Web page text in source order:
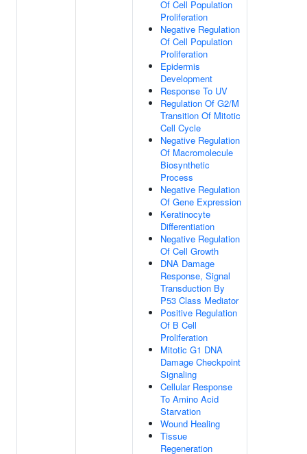
Of Cell Population
Proliferation
Negative Regulation
Of Cell Population
Proliferation
Epidermis
Development
Response To UV
Regulation Of G2/M
Transition Of Mitotic
Cell Cycle
Negative Regulation
Of Macromolecule
Biosynthetic
Process
Negative Regulation
Of Gene Expression
Keratinocyte
Differentiation
Negative Regulation
Of Cell Growth
DNA Damage
Response, Signal
Transduction By
P53 Class Mediator
Positive Regulation
Of B Cell
Proliferation
Mitotic G1 DNA
Damage Checkpoint
Signaling
Cellular Response
To Amino Acid
Starvation
Wound Healing
Tissue
Regeneration